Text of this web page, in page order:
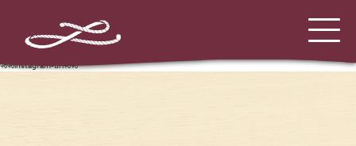
%%instagram-url%%